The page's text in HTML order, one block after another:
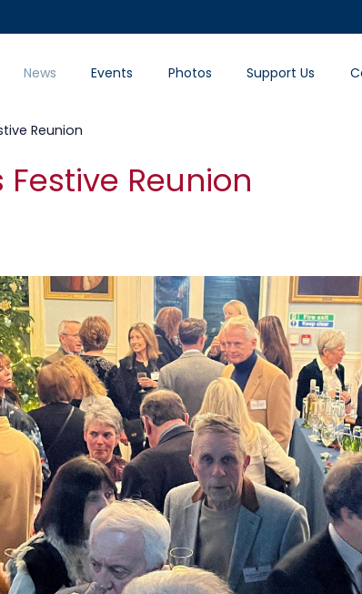
News Events Photos Support Us
Reunion
Festive Reunion